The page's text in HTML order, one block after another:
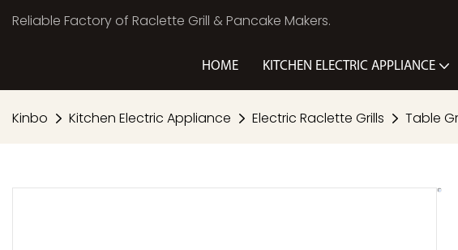
Reliable Factory of Raclette Grill & Pancake Makers.
HOME KITCHEN ELECTRIC APPLIANCE
Kinbo Kitchen Electric Appliance Electric Raclette Grills Table